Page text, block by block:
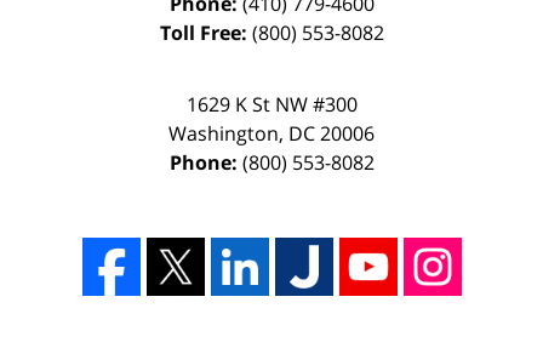
Toll Free: (800) 553-8082
1629 K St NW #300
Washington, DC20006
Phone: (800) 553-8082